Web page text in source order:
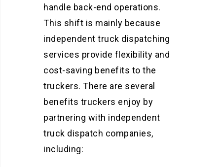
handle back-end operations.
This shift is mainly because
independent truck dispatching
services provide flexibility and
cost-saving benefits to the
truckers. There are several
benefits truckers enjoy by
partnering with independent
truck dispatch companies,
including: